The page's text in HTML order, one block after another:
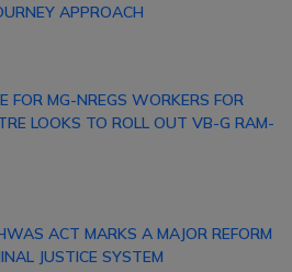
APPROACH
FOR MG-NREGS WORKERS FOR
LOOKS TO ROLL OUT VB-G RAM-
ACT MARKS A MAJOR REFORM
JUSTICE SYSTEM